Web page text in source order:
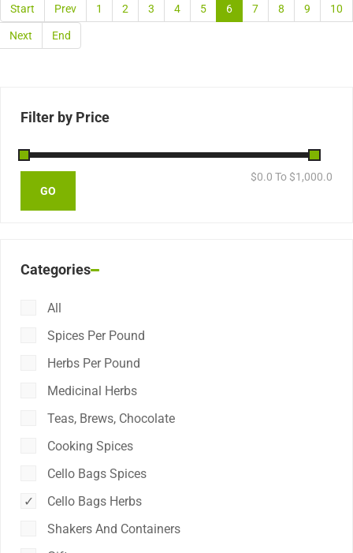
Start Prev 1 2 3 4 5 6 7 8 9 10
Next End
Filter by Price
$0.0 To $1,000.0
Categories
All
Spices Per Pound
Herbs Per Pound
Medicinal Herbs
Teas, Brews, Chocolate
Cooking Spices
Cello Bags Spices
Cello Bags Herbs
Shakers And Containers